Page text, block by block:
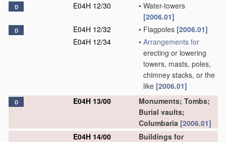
D E04H 12/30 • Water-towers
[2006.01]
D E04H 12/32 • Flagpoles [2006.01]
E04H 12/34
• Arrangements for
erecting or lowering
towers, masts, poles,
chimney stacks, or the
like [2006.01]
D E04H 13/00
Monuments; Tombs;
Burial vaults;
Columbaria [2006.01]
E04H 14/00
Buildings for